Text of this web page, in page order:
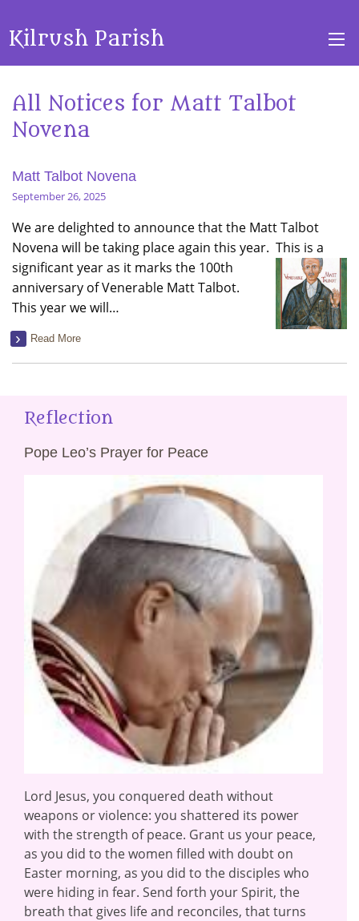
Kilrush Parish
All Notices for Matt Talbot
Novena
Matt Talbot Novena
September 26, 2025
We are delighted to announce that the Matt Talbot
Novena will be taking place again this year. This is a
significant year as it marks the 100th
anniversary of Venerable Matt Talbot.
This year we will…
Read More
Reflection
Pope Leo’s Prayer for Peace
Lord Jesus, you conquered death without
weapons or violence: you shattered its power
with the strength of peace. Grant us your peace,
as you did to the women filled with doubt on
Easter morning, as you did to the disciples who
were hiding in fear. Send forth your Spirit, the
breath that gives life and reconciles, that turns